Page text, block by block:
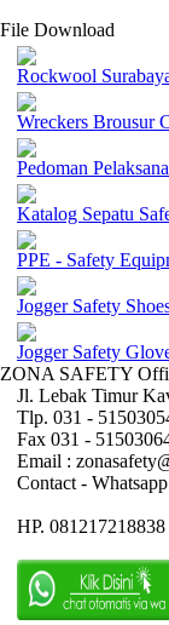
File Download
Rockwool
Wreckers Brousur
Pedoman
Katalog Sepatu
PPE - Safety
Jogger Safety
Jogger Safety
ZONA SAFETY
Jl. Lebak Timur
Tlp. 031 -
Fax 031 -
Email :
Contact - Whatsapp
HP. 081217218838